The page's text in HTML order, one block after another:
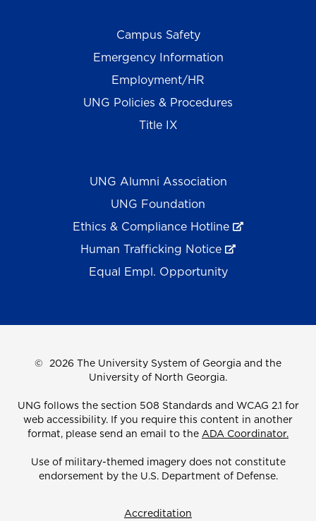
Campus Safety
Emergency Information
Employment/HR
UNG Policies & Procedures
Title IX
UNG Alumni Association
UNG Foundation
Ethics & Compliance Hotline
Human Trafficking Notice
Equal Empl. Opportunity
© 2026 The University System of Georgia and the
University of North Georgia.
UNG follows the section 508 Standards and WCAG 2.1 for
web accessibility. If you require this content in another
format, please send an email to the ADA Coordinator.
Use of military-themed imagery does not constitute
endorsement by the U.S. Department of Defense.
Accreditation